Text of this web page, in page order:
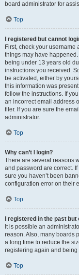
board administrator for
Top
I registered but cannot
First, check your username
things may have
being under 13 years old
instructions you received.
be activated, either by
this information was
follow the instructions. If
an incorrect email address
filer. If you are sure the
administrator.
Top
Why can’t I login?
There are several reasons
and password are correct.
sure you haven’t been
configuration error on their
Top
I registered in the past
It is possible an
reason. Also, many boards
a long time to reduce the
registering again and
Top